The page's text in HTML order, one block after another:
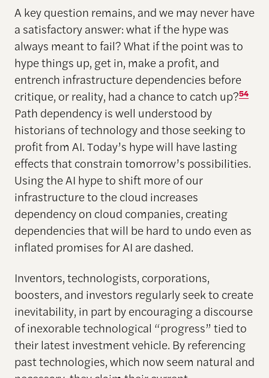
A key question remains, and we may never have
a satisfactory answer: what if the hype was
always meant to fail? What if the point was to
hype things up, get in, make a profit, and
entrench infrastructure dependencies before
critique, or reality, had a chance to catch up?54
Path dependency is well understood by
historians of technology and those seeking to
profit from AI. Today’s hype will have lasting
effects that constrain tomorrow’s possibilities.
Using the AI hype to shift more of our
infrastructure to the cloud increases
dependency on cloud companies, creating
dependencies that will be hard to undo even as
inflated promises for AI are dashed.
Inventors, technologists, corporations,
boosters, and investors regularly seek to create
inevitability, in part by encouraging a discourse
of inexorable technological “progress” tied to
their latest investment vehicle. By referencing
past technologies, which now seem natural and